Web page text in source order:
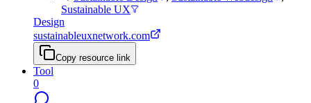
Sustainable UX
Design
sustainableuxnetwork.com
Copy resource link
Tool
0